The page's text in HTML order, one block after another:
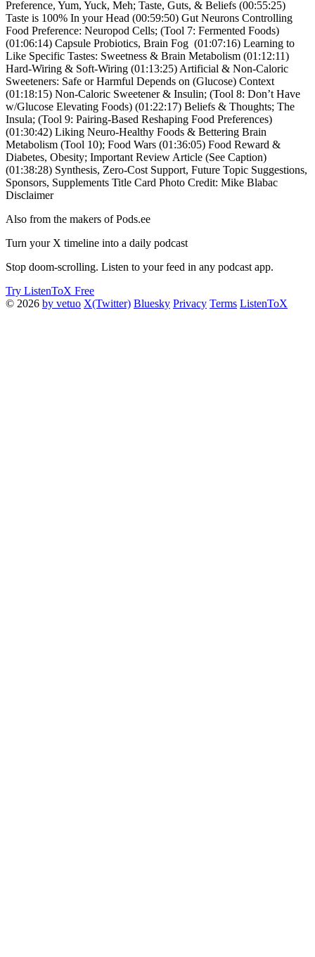
Preference, Yum, Yuck, Meh; Taste, Guts, & Beliefs (00:55:25)
Taste is 100% In your Head (00:59:50) Gut Neurons Controlling
Food Preference: Neuropod Cells; (Tool 7: Fermented Foods)
(01:06:14) Capsule Probiotics, Brain Fog (01:07:16) Learning to
Like Specific Tastes: Sweetness & Brain Metabolism (01:12:11)
Hard-Wiring & Soft-Wiring (01:13:25) Artificial & Non-Caloric
Sweeteners: Safe or Harmful Depends on (Glucose) Context
(01:18:15) Non-Caloric Sweetener & Insulin; (Tool 8: Don’t Have
w/Glucose Elevating Foods) (01:22:17) Beliefs & Thoughts; The
Insula; (Tool 9: Pairing-Based Reshaping Food Preferences)
(01:30:42) Liking Neuro-Healthy Foods & Bettering Brain
Metabolism (Tool 10); Food Wars (01:36:05) Food Reward &
Diabetes, Obesity; Important Review Article (See Caption)
(01:38:28) Synthesis, Zero-Cost Support, Future Topic Suggestions,
Sponsors, Supplements Title Card Photo Credit: Mike Blabac
Disclaimer
Also from the makers of Pods.ee
Turn your X timeline into a daily podcast
Stop doom-scrolling. Listen to your feed in any podcast app.
Try ListenToX Free
© 2026 by vetuo X(Twitter) Bluesky Privacy Terms ListenToX